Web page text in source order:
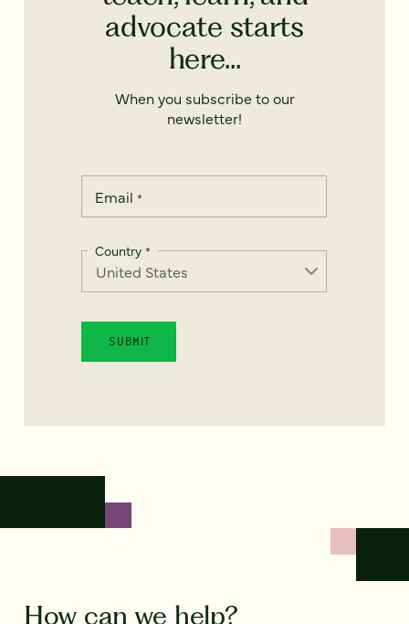
advocate starts
here...
When you subscribe to our
newsletter!
Email *
Country *
How can we help?